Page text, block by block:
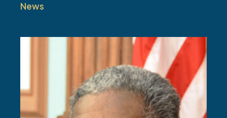
News